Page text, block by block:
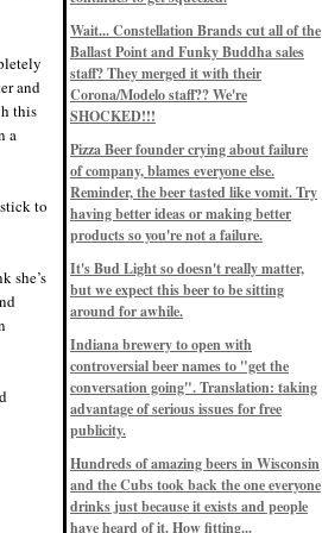
and
this
a
to
she’s
Eddie’s drinkin’ Great Notions
12/1/22, 8:09 p.m.
Eddie’s drinkin’ Arbeiter DIP Cold
IPA
11/13/22, 3:45 p.m.
Eddie’s drinkin’ Dangerous Man Cs
Get Degrees
Eddie’s drinkin’ Fulton Beer Snow
Emergency
11/11/22, 5:10 p.m.
Nigel says: 49% syrah, 51% beer. Not
a barleywine in the normal sense, but
unique and tasty nonetheless.
Eddie says: Anything that pairs better
with a horror novel than imperial
stout? I think not.
9/11/19, 7:57 p.m.
Nigel says: Thus begins TWO FULL
WEEKS at in the Northwoods. Can't
wait, though fall has already arrived
on September 3rd.
9/3/19, 8:13 p.m.
Nigel says: A Belgian Quad brewed
with 200 lbs. of Pinot Noir grapes and
unique and amazing. Cheers!
9/1/19, 8:48 p.m.
Nigel says: Tastes like home. And I
mean that, we even had Lakefront IPA
on tap at our wedding. Cheers!
Wait... Constellation Brands cut all of the
Ballast Point and Funky Buddha sales
staff? They merged it with their
Corona/Modelo staff?? We're
SHOCKED!!!
Pizza Beer founder crying about failure
of company, blames everyone else.
Reminder, the beer tasted like vomit. Try
having better ideas or making better
products so you're not a failure.
It's Bud Light so doesn't really matter,
but we expect this beer to be sitting
around for awhile.
Indiana brewery to open with
controversial beer names to "get the
conversation going". Translation: taking
advantage of serious issues for free
publicity.
Hundreds of amazing beers in Wisconsin
and the Cubs took back the one everyone
drinks just because it exists and people
have heard of it. How fitting...